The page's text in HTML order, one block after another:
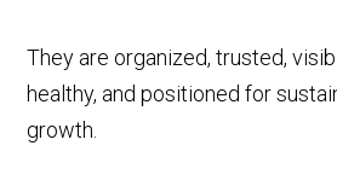
They are organized, trusted,
healthy, and positioned for
growth.